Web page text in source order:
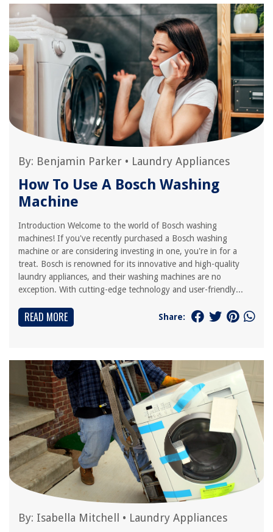
By: Benjamin Parker • Laundry Appliances
How To Use A Bosch Washing
Machine
Introduction Welcome to the world of Bosch washing
machines! If you've recently purchased a Bosch washing
machine or are considering investing in one, you're in for a
treat. Bosch is renowned for its innovative and high-quality
laundry appliances, and their washing machines are no
exception. With cutting-edge technology and user-friendly...
READ MORE Share:
By: Isabella Mitchell • Laundry Appliances